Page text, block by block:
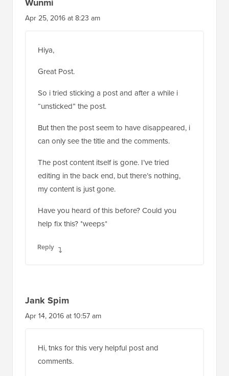
Apr 25, 2016 at 8:23 am
Hiya,
Great Post.
So i tried sticking a post and after a while i
“unsticked” the post.
But then the post seem to have disappeared, i
can only see the title and the comments.
The post content itself is gone. I’ve tried
editing in the back end, but there’s nothing,
my content is just gone.
Have you heard of this before? Could you
help fix this? *weeps*
Reply
Jank Spim
Apr 14, 2016 at 10:57 am
Hi, tnks for this very helpful post and
comments.